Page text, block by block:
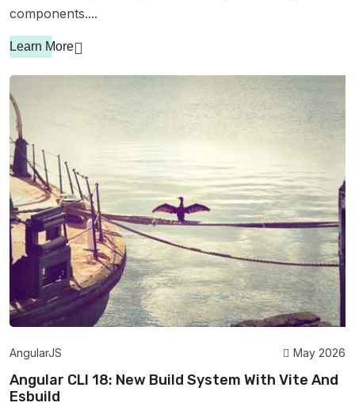
components....
Learn More
AngularJS May 2026
Angular CLI 18: New Build System With Vite And
Esbuild